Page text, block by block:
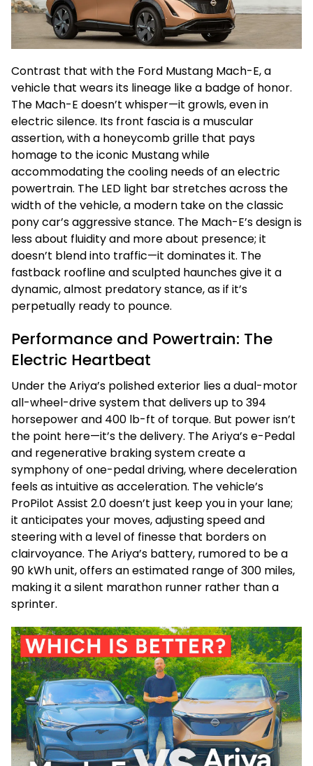
Contrast that with the Ford Mustang Mach-E, a
vehicle that wears its lineage like a badge of honor.
The Mach-E doesn’t whisper—it growls, even in
electric silence. Its front fascia is a muscular
assertion, with a honeycomb grille that pays
homage to the iconic Mustang while
accommodating the cooling needs of an electric
powertrain. The LED light bar stretches across the
width of the vehicle, a modern take on the classic
pony car’s aggressive stance. The Mach-E’s design is
less about fluidity and more about presence; it
doesn’t blend into traffic—it dominates it. The
fastback roofline and sculpted haunches give it a
dynamic, almost predatory stance, as if it’s
perpetually ready to pounce.
Performance and Powertrain: The
Electric Heartbeat
Under the Ariya’s polished exterior lies a dual-motor
all-wheel-drive system that delivers up to 394
horsepower and 400 lb-ft of torque. But power isn’t
the point here—it’s the delivery. The Ariya’s e-Pedal
and regenerative braking system create a
symphony of one-pedal driving, where deceleration
feels as intuitive as acceleration. The vehicle’s
ProPilot Assist 2.0 doesn’t just keep you in your lane;
it anticipates your moves, adjusting speed and
steering with a level of finesse that borders on
clairvoyance. The Ariya’s battery, rumored to be a
90 kWh unit, offers an estimated range of 300 miles,
making it a silent marathon runner rather than a
sprinter.